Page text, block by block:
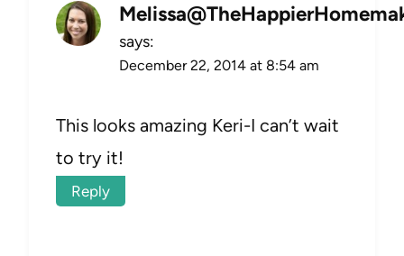
says:
December 22, 2014 at 8:54 am
This looks amazing Keri-I can’t wait
to try it!
Reply